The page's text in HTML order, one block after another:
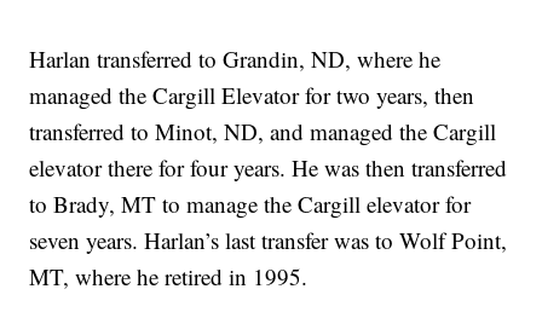
Harlan transferred to Grandin, ND, where he
managed the Cargill Elevator for two years, then
transferred to Minot, ND, and managed the Cargill
elevator there for four years. He was then transferred
to Brady, MT to manage the Cargill elevator for
seven years. Harlan’s last transfer was to Wolf Point,
MT, where he retired in 1995.